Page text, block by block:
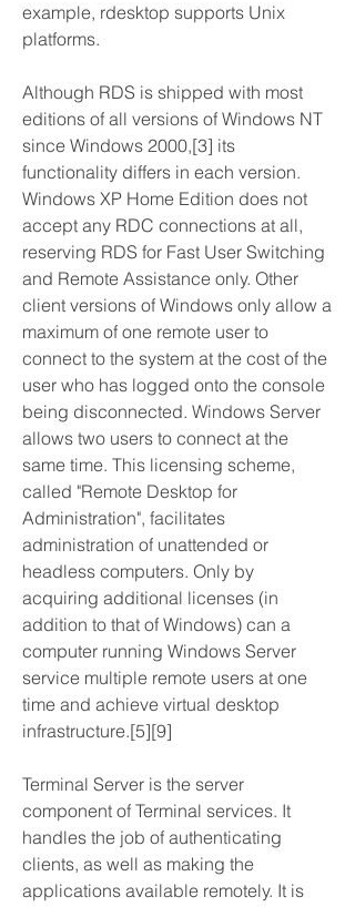
example, rdesktop supports Unix
platforms.
Although RDS is shipped with most
editions of all versions of Windows NT
since Windows 2000,[3] its
functionality differs in each version.
Windows XP Home Edition does not
accept any RDC connections at all,
reserving RDS for Fast User Switching
and Remote Assistance only. Other
client versions of Windows only allow a
maximum of one remote user to
connect to the system at the cost of the
user who has logged onto the console
being disconnected. Windows Server
allows two users to connect at the
same time. This licensing scheme,
called "Remote Desktop for
Administration", facilitates
administration of unattended or
headless computers. Only by
acquiring additional licenses (in
addition to that of Windows) can a
computer running Windows Server
service multiple remote users at one
time and achieve virtual desktop
infrastructure.[5][9]
Terminal Server is the server
component of Terminal services. It
handles the job of authenticating
clients, as well as making the
applications available remotely. It is